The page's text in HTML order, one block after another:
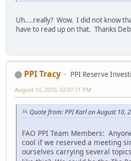
Uh....really? Wow. I did not know
have to read up on that. Thanks
PPI Tracy
PPI Reserve
August 10, 2010, 02:07:11 PM
Quote from: PPI Karl on August 10,
FAO PPI Team Members:
cool if we reserved a meeting
ourselves carrying several